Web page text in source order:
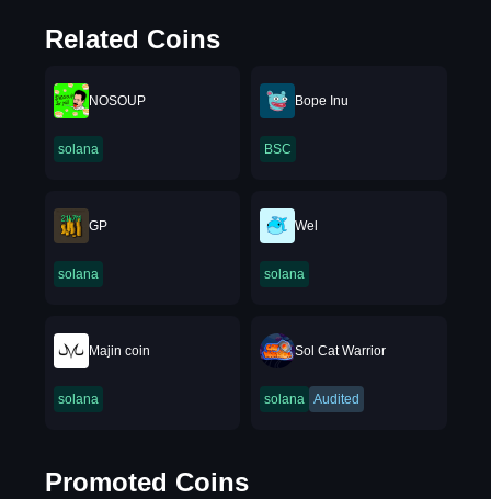
Related Coins
NOSOUP
solana
Bope Inu
BSC
GP
solana
Wel
solana
Majin coin
solana
Sol Cat Warrior
solana Audited
Promoted Coins